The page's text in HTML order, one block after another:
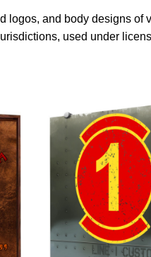
logos, and body designs of
used under